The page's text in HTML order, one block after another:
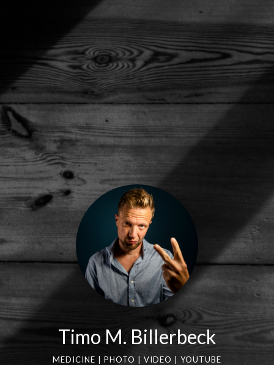
Timo M. Billerbeck
MEDICINE | PHOTO | VIDEO | YOUTUBE